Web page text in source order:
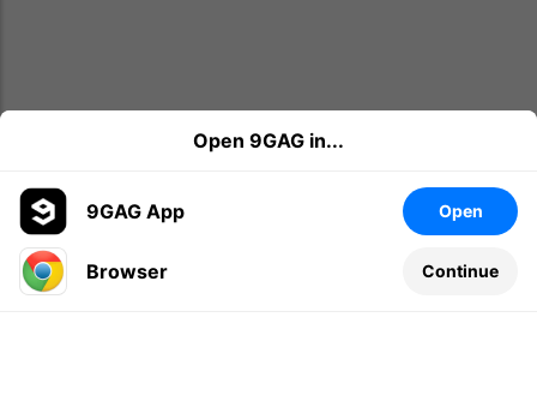
Leave a comment...
Open 9GAG in...
9GAG App Open
Browser Continue